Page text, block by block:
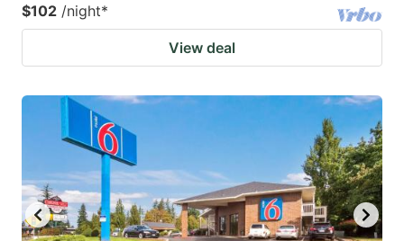
$102 /night*
View deal